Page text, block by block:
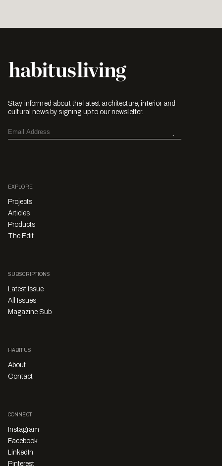
Stay informed about the latest architecture, interior and
cultural news by signing up to our newsletter.
EXPLORE
Projects
Articles
Products
The Edit
SUBSCRIPTIONS
Latest Issue
All Issues
Magazine Sub
HABITUS
About
Contact
CONNECT
Instagram
Facebook
LinkedIn
Pinterest